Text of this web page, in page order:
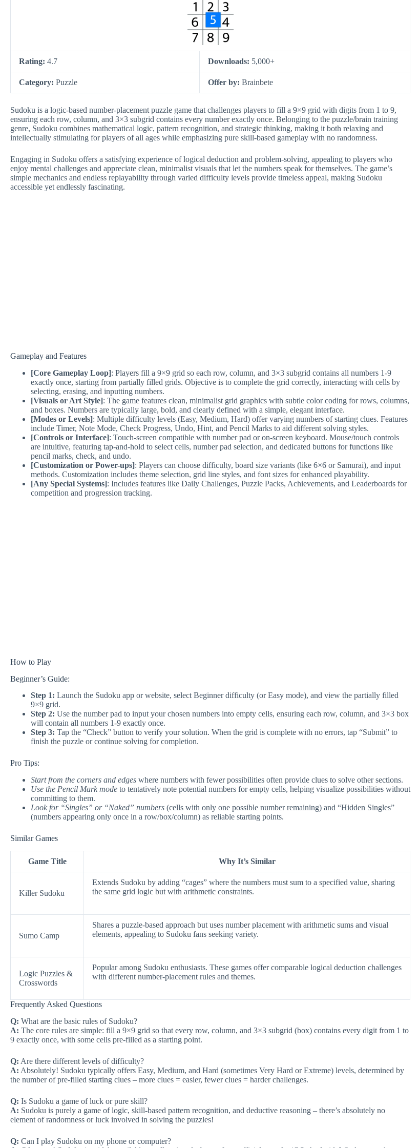
Rating: 4.7 Downloads: 5,000+
Category: Puzzle Offer by: Brainbete
Sudoku is a logic-based number-placement puzzle game that challenges players to fill a 9×9 grid with digits from 1 to 9,
ensuring each row, column, and 3×3 subgrid contains every number exactly once. Belonging to the puzzle/brain training
genre, Sudoku combines mathematical logic, pattern recognition, and strategic thinking, making it both relaxing and
intellectually stimulating for players of all ages while emphasizing pure skill-based gameplay with no randomness.
Engaging in Sudoku offers a satisfying experience of logical deduction and problem-solving, appealing to players who
enjoy mental challenges and appreciate clean, minimalist visuals that let the numbers speak for themselves. The game’s
simple mechanics and endless replayability through varied difficulty levels provide timeless appeal, making Sudoku
accessible yet endlessly fascinating.
Gameplay and Features
[Core Gameplay Loop]: Players fill a 9×9 grid so each row, column, and 3×3 subgrid contains all numbers 1-9
exactly once, starting from partially filled grids. Objective is to complete the grid correctly, interacting with cells by
selecting, erasing, and inputting numbers.
[Visuals or Art Style]: The game features clean, minimalist grid graphics with subtle color coding for rows, columns,
and boxes. Numbers are typically large, bold, and clearly defined with a simple, elegant interface.
[Modes or Levels]: Multiple difficulty levels (Easy, Medium, Hard) offer varying numbers of starting clues. Features
include Timer, Note Mode, Check Progress, Undo, Hint, and Pencil Marks to aid different solving styles.
[Controls or Interface]: Touch-screen compatible with number pad or on-screen keyboard. Mouse/touch controls
are intuitive, featuring tap-and-hold to select cells, number pad selection, and dedicated buttons for functions like
pencil marks, check, and undo.
[Customization or Power-ups]: Players can choose difficulty, board size variants (like 6×6 or Samurai), and input
methods. Customization includes theme selection, grid line styles, and font sizes for enhanced playability.
[Any Special Systems]: Includes features like Daily Challenges, Puzzle Packs, Achievements, and Leaderboards for
competition and progression tracking.
How to Play
Beginner’s Guide:
Step 1: Launch the Sudoku app or website, select Beginner difficulty (or Easy mode), and view the partially filled
9×9 grid.
Step 2: Use the number pad to input your chosen numbers into empty cells, ensuring each row, column, and 3×3 box
will contain all numbers 1-9 exactly once.
Step 3: Tap the “Check” button to verify your solution. When the grid is complete with no errors, tap “Submit” to
finish the puzzle or continue solving for completion.
Pro Tips:
Start from the corners and edges where numbers with fewer possibilities often provide clues to solve other sections.
Use the Pencil Mark mode to tentatively note potential numbers for empty cells, helping visualize possibilities without
committing to them.
Look for “Singles” or “Naked” numbers (cells with only one possible number remaining) and “Hidden Singles”
(numbers appearing only once in a row/box/column) as reliable starting points.
Similar Games
Game Title Why It’s Similar
Killer Sudoku
Extends Sudoku by adding “cages” where the numbers must sum to a specified value, sharing
the same grid logic but with arithmetic constraints.
Sumo Camp
Shares a puzzle-based approach but uses number placement with arithmetic sums and visual
elements, appealing to Sudoku fans seeking variety.
Logic Puzzles &
Crosswords
Popular among Sudoku enthusiasts. These games offer comparable logical deduction challenges
with different number-placement rules and themes.
Frequently Asked Questions
Q: What are the basic rules of Sudoku?
A: The core rules are simple: fill a 9×9 grid so that every row, column, and 3×3 subgrid (box) contains every digit from 1 to
9 exactly once, with some cells pre-filled as a starting point.
Q: Are there different levels of difficulty?
A: Absolutely! Sudoku typically offers Easy, Medium, and Hard (sometimes Very Hard or Extreme) levels, determined by
the number of pre-filled starting clues – more clues = easier, fewer clues = harder challenges.
Q: Is Sudoku a game of luck or pure skill?
A: Sudoku is purely a game of logic, skill-based pattern recognition, and deductive reasoning – there’s absolutely no
element of randomness or luck involved in solving the puzzles!
Q: Can I play Sudoku on my phone or computer?